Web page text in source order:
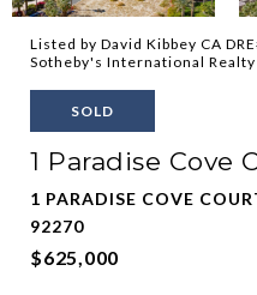
Listed by David Kibbey CA
Sotheby's International
SOLD
1 Paradise Cove
1 PARADISE COVE
92270
$625,000